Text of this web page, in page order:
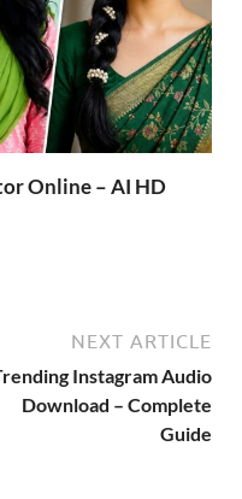
Online – AI HD
NEXT ARTICLE
Instagram Audio
Download – Complete
Guide